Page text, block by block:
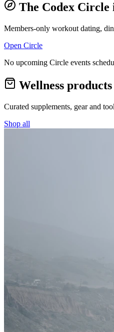
The Codex Circle
Members-only workout dating,
Open Circle
No upcoming Circle events
Wellness products
Curated supplements, gear and
Shop all